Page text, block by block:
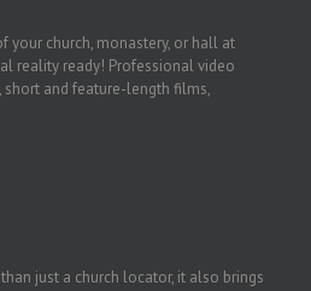
your church, monastery, or hall at
reality ready! Professional video
and feature-length films,
just a church locator, it also brings